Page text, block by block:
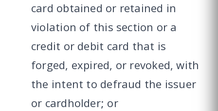
card obtained or retained in
violation of this section or a
credit or debit card that is
forged, expired, or revoked, with
the intent to defraud the issuer
or cardholder; or